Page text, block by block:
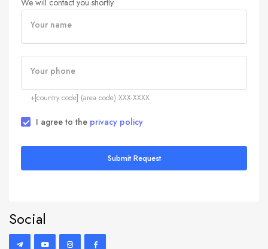
Your name
Your phone
+[country code] (area code) XXX-XXXX
I agree to the privacy policy
Submit Request
Social